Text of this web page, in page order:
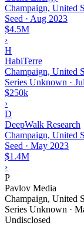
Champaign, United
Seed · Aug 2023
$4.5M
›
H
HabiTerre
Champaign, United
Series Unknown ·
$250k
›
D
DeepWalk Research
Champaign, United
Seed · May 2023
$1.4M
›
P
Pavlov Media
Champaign, United
Series Unknown ·
Undisclosed